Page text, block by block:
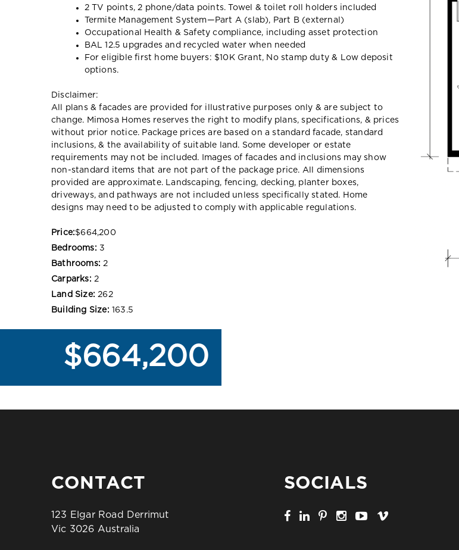
2 TV points, 2 phone/data points. Towel & toilet roll holders included
Termite Management System—Part A (slab), Part B (external)
Occupational Health & Safety compliance, including asset protection
BAL 12.5 upgrades and recycled water when needed
For eligible first home buyers: $10K Grant, No stamp duty & Low deposit
options.
Disclaimer:
All plans & facades are provided for illustrative purposes only & are subject to
change. Mimosa Homes reserves the right to modify plans, specifications, & prices
without prior notice. Package prices are based on a standard facade, standard
inclusions, & the availability of suitable land. Some developer or estate
requirements may not be included. Images of facades and inclusions may show
non-standard items that are not part of the package price. All dimensions
provided are approximate. Landscaping, fencing, decking, planter boxes,
driveways, and pathways are not included unless specifically stated. Home
designs may need to be adjusted to comply with applicable regulations.
Price:$664,200
Bedrooms: 3
Bathrooms: 2
Carparks: 2
Land Size: 262
Building Size: 163.5
$664,200
CONTACT
123 Elgar Road Derrimut
Vic 3026 Australia
SOCIALS